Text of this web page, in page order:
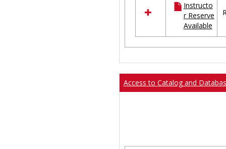
resources
in
Ungrouped
Instructo
r Reserve
Available
Access to Catalog and